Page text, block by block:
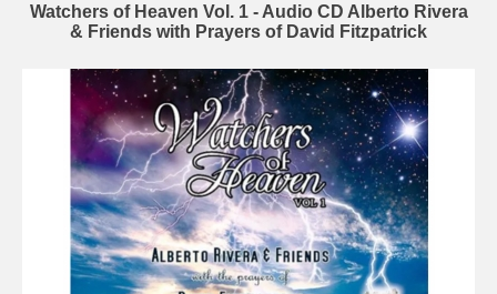
Watchers of Heaven Vol. 1 - Audio CD Alberto Rivera
& Friends with Prayers of David Fitzpatrick